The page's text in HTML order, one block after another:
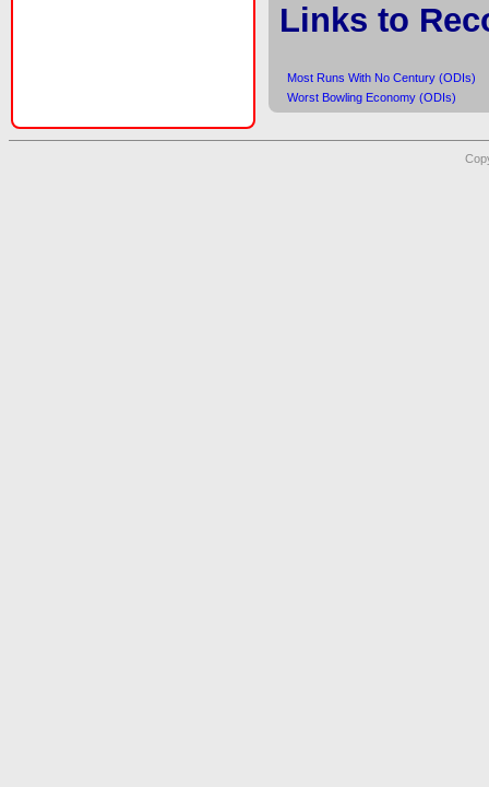
Links to
Most Runs With No Century (ODIs)
Worst Bowling Economy (ODIs)